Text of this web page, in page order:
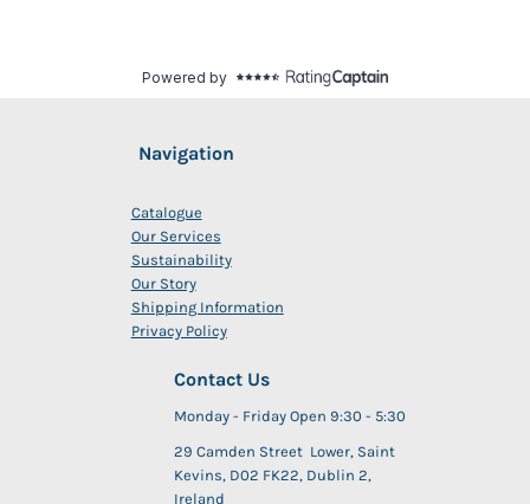
Navigation
Catalogue
Our Services
Sustainability
Our Story
Shipping Information
Privacy Policy
Contact Us
Monday - Friday Open 9:30 - 5:30
29 Camden Street Lower, Saint
Kevins, D02 FK22, Dublin 2,
Ireland